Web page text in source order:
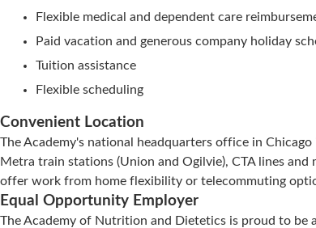
Flexible medical and dependent care
Paid vacation and generous company holiday
Tuition assistance
Flexible scheduling
Convenient Location
The Academy's national headquarters office in
Metra train stations (Union and Ogilvie), CTA lines
offer work from home flexibility or telecommuting
Equal Opportunity Employer
The Academy of Nutrition and Dietetics is proud to